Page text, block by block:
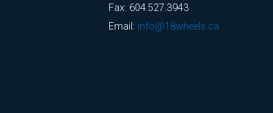
Fax: 604.527.3943
Email: info@18wheels.ca